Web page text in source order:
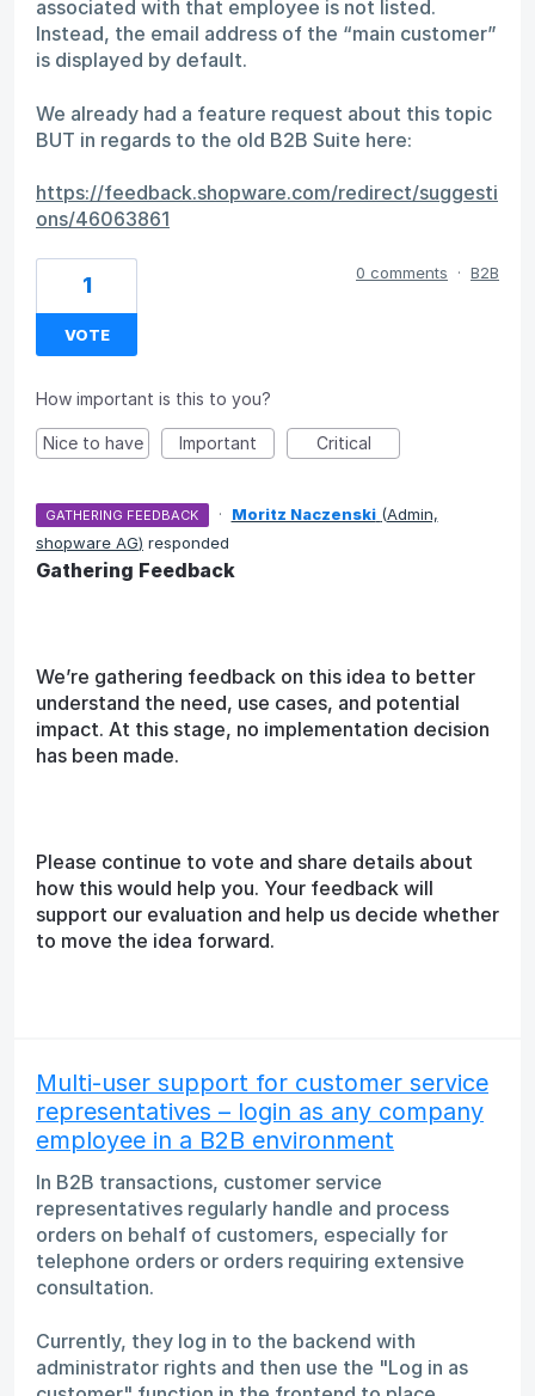
associated with that employee is not listed.
Instead, the email address of the “main customer”
is displayed by default.
We already had a feature request about this topic
BUT in regards to the old B2B Suite here:
https://feedback.shopware.com/redirect/suggesti
ons/46063861
1
VOTE
0 comments · B2B
How important is this to you?
Nice to have Important Critical
GATHERING FEEDBACK · Moritz Naczenski (Admin,
shopware AG) responded
Gathering Feedback
We’re gathering feedback on this idea to better
understand the need, use cases, and potential
impact. At this stage, no implementation decision
has been made.
Please continue to vote and share details about
how this would help you. Your feedback will
support our evaluation and help us decide whether
to move the idea forward.
Multi-user support for customer service
representatives – login as any company
employee in a B2B environment
In B2B transactions, customer service
representatives regularly handle and process
orders on behalf of customers, especially for
telephone orders or orders requiring extensive
consultation.
Currently, they log in to the backend with
administrator rights and then use the "Log in as